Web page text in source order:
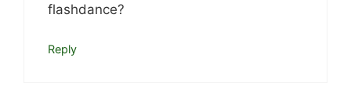
flashdance?
Reply